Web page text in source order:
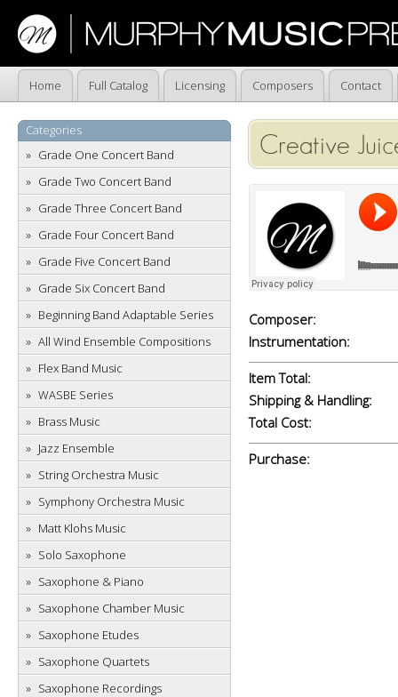
Home Full Catalog Licensing Composers Contact
Categories
Grade One Concert Band
Grade Two Concert Band
Grade Three Concert Band
Grade Four Concert Band
Grade Five Concert Band
Grade Six Concert Band
Beginning Band Adaptable Series
All Wind Ensemble Compositions
Flex Band Music
WASBE Series
Brass Music
Jazz Ensemble
String Orchestra Music
Symphony Orchestra Music
Matt Klohs Music
Solo Saxophone
Saxophone & Piano
Saxophone Chamber Music
Saxophone Etudes
Saxophone Quartets
Saxophone Recordings
Creative
Composer:
Instrumentation:
Item Total:
Shipping & Handling:
Total Cost:
Purchase: